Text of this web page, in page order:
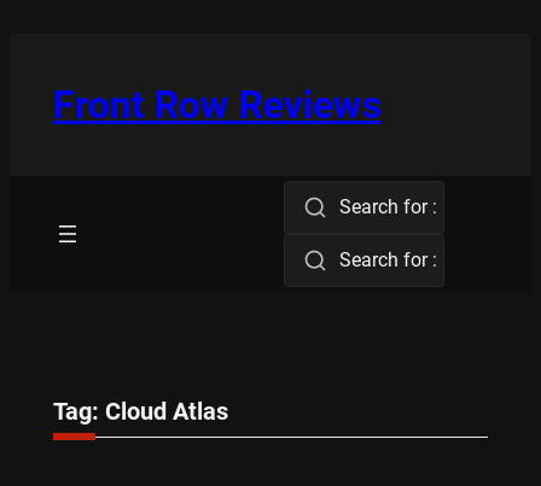
Front Row Reviews
Search for :
Search for :
Tag: Cloud Atlas